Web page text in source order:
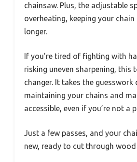
chainsaw. Plus, the adjustable
overheating, keeping your
longer.
If you’re tired of fighting with
risking uneven sharpening, this
changer. It takes the guesswork
maintaining your chains and
accessible, even if you’re not a
Just a few passes, and your
new, ready to cut through wood